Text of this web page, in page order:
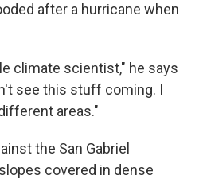
after a hurricane when
climate scientist," he says
see this stuff coming. I
areas."
the San Gabriel
covered in dense